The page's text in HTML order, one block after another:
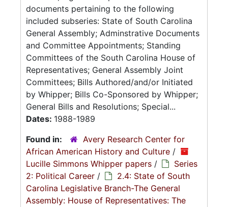
documents pertaining to the following
included subseries: State of South Carolina
General Assembly; Adminstrative Documents
and Committee Appointments; Standing
Committees of the South Carolina House of
Representatives; General Assembly Joint
Committees; Bills Authored/and/or Initiated
by Whipper; Bills Co-Sponsored by Whipper;
General Bills and Resolutions; Special...
Dates: 1988-1989
Found in:
Avery Research Center for
African American History and Culture /
Lucille Simmons Whipper papers /
Series
2: Political Career /
2.4: State of South
Carolina Legislative Branch-The General
Assembly: House of Representatives: The